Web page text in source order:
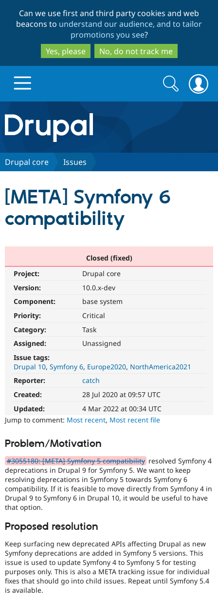
to
main
content
to
search
Can we use first and third party cookies and web
beacons to understand our audience, and to tailor
promotions you see?
Yes, please
No, do not track me
Drupal.org home
Discover Drupal
Drupal AI
Education
Drupal for
Drupal for
Drupal for
Drupal for
API
Modules
Recipes
Site
Partners & Services
Find a
Find a
Community
Forum
Newsletters
Drupal
Support Drupal
Become a
Sustaining
Drupal
Get Started
Search
form
Search
Drupal core Issues
[META] Symfony 6
compatibility
Closed (fixed)
Project:
Drupal core
Version:
10.0.x-dev
Component:
base system
Priority:
Critical
Category:
Task
Assigned:
Unassigned
Issue tags:
Drupal 10 Symfony 6 Europe2020 NorthAmerica2021
Reporter:
catch
Created:
28 Jul 2020 at 09:57 UTC
Updated:
4 Mar 2022 at 00:34 UTC
Jump to comment: Most recent, Most recent file
Problem/Motivation
#3055180: [META] Symfony 5 compatibility resolved Symfony 4
deprecations in Drupal 9 for Symfony 5. We want to keep
resolving deprecations in Symfony 5 towards Symfony 6
compatibility. If it is feasible to move directly from Symfony 4 in
Drupal 9 to Symfony 6 in Drupal 10, it would be useful to have
that option.
Proposed resolution
Keep surfacing new deprecated APIs affecting Drupal as new
Symfony deprecations are added in Symfony 5 versions. This
issue is used to update Symfony 4 to Symfony 5 for testing
purposes only. This is also a META tracking issue for individual
fixes that should go into child issues. Repeat until Symfony 5.4
is available.